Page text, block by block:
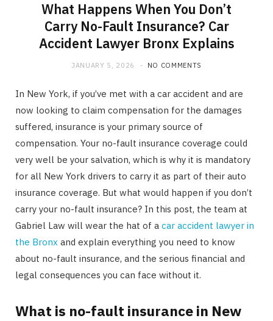
What Happens When You Don’t
Carry No-Fault Insurance? Car
Accident Lawyer Bronx Explains
JANUARY 5, 2026 NO COMMENTS
In New York, if you’ve met with a car accident and are
now looking to claim compensation for the damages
suffered, insurance is your primary source of
compensation. Your no-fault insurance coverage could
very well be your salvation, which is why it is mandatory
for all New York drivers to carry it as part of their auto
insurance coverage. But what would happen if you don’t
carry your no-fault insurance? In this post, the team at
Gabriel Law will wear the hat of a car accident lawyer in
the Bronx and explain everything you need to know
about no-fault insurance, and the serious financial and
legal consequences you can face without it.
What is no-fault insurance in New